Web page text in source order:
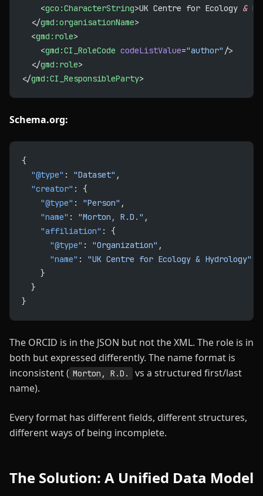
    <
gco:CharacterString>UK Centre for Ecology &
  </
gmd:organisationName>
  <
gmd:role>
    <
gmd:CI_RoleCode codeListValue="author" />
  </
gmd:role>
</gmd:CI_ResponsibleParty>
Schema.org:
{
  "@type"
: "Dataset" ,
  "creator"
: {
    "@type"
: "Person" ,
    "name"
: "Morton, R.D." ,
    "affiliation"
: {
      "@type"
: "Organization" ,
      "name"
: "UK Centre for Ecology & Hydrology"
    }
  }
}
The ORCID is in the JSON but not the XML. The role is in
both but expressed differently. The name format is
inconsistent ( Morton, R.D.
vs a structured first/last
name).
Every format has different fields, different structures,
different ways of being incomplete.
The Solution: A Unified Data Model